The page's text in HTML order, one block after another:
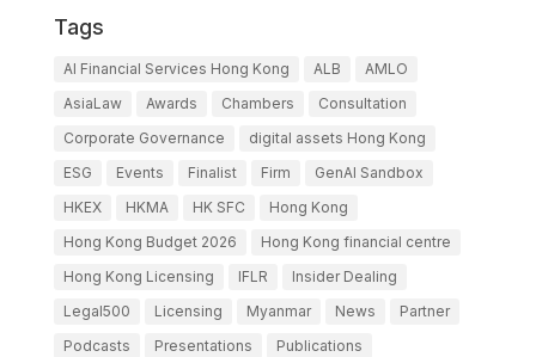
Tags
AI Financial Services Hong Kong ALB
AMLO
AsiaLaw
Awards Chambers
Consultation
Corporate Governance
digital assets Hong Kong
ESG
Events Finalist Firm
GenAI Sandbox
HKEX
HKMA HK SFC
Hong Kong
Hong Kong Budget 2026
Hong Kong financial centre
Hong Kong Licensing
IFLR
Insider Dealing
Legal500
Licensing Myanmar News
Partner
Podcasts
Presentations
Publications